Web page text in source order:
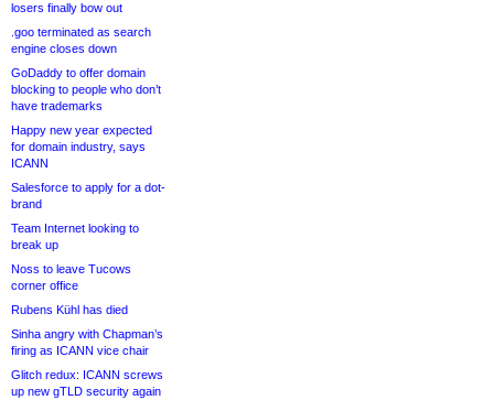
losers finally bow out
.goo terminated as search
engine closes down
GoDaddy to offer domain
blocking to people who don’t
have trademarks
Happy new year expected
for domain industry, says
ICANN
Salesforce to apply for a dot-
brand
Team Internet looking to
break up
Noss to leave Tucows
corner office
Rubens Kühl has died
Sinha angry with Chapman’s
firing as ICANN vice chair
Glitch redux: ICANN screws
up new gTLD security again